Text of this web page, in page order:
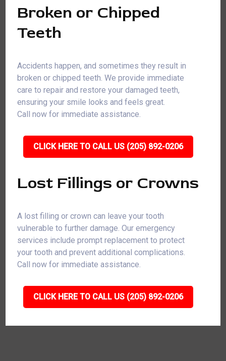
Broken or Chipped
Teeth
Accidents happen, and sometimes they result in
broken or chipped teeth. We provide immediate
care to repair and restore your damaged teeth,
ensuring your smile looks and feels great.
Call now for immediate assistance.
CLICK HERE TO CALL US (205) 892-0206
Lost Fillings or Crowns
A lost filling or crown can leave your tooth
vulnerable to further damage. Our emergency
services include prompt replacement to protect
your tooth and prevent additional complications.
Call now for immediate assistance.
CLICK HERE TO CALL US (205) 892-0206